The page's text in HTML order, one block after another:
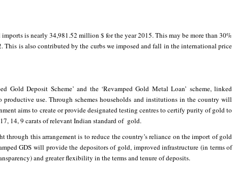
is nearly 34,981.52 million $ for the year 2015. This may be more than 30%
This is also contributed by the curbs we imposed and fall in the international price
Gold Deposit Scheme’ and the ‘Revamped Gold Metal Loan’ scheme, linked
productive use. Through schemes households and institutions in the country will
aims to create or provide designated testing centres to certify purity of gold to
14, 9 carats of relevant Indian standard of gold.
through this arrangement is to reduce the country’s reliance on the import of gold
GDS will provide the depositors of gold, improved infrastructure (in terms of
and greater flexibility in the terms and tenure of deposits.